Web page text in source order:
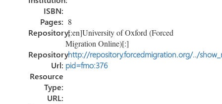
ISBN:
Pages: 8
Repository:[:en]University of Oxford (Forced
Migration Online)[:]
Repository
Url:
http://repository.forcedmigration.org/../
pid=fmo:376
Resource
Type:
URL: